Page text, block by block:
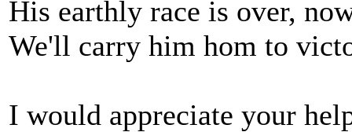
His earthly race is over,
We'll carry him hom to
I would appreciate your